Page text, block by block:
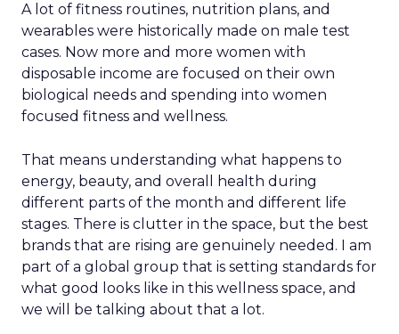
A lot of fitness routines, nutrition plans, and
wearables were historically made on male test
cases. Now more and more women with
disposable income are focused on their own
biological needs and spending into women
focused fitness and wellness.
That means understanding what happens to
energy, beauty, and overall health during
different parts of the month and different life
stages. There is clutter in the space, but the best
brands that are rising are genuinely needed. I am
part of a global group that is setting standards for
what good looks like in this wellness space, and
we will be talking about that a lot.